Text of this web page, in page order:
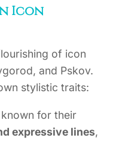
Icon
of icon
and Pskov.
stylistic traits:
for their
expressive lines,